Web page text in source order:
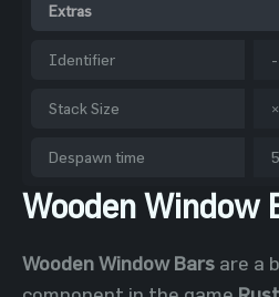
Extras
Identifier
Stack Size
Despawn time
Wooden Window
Wooden Window Bars are a